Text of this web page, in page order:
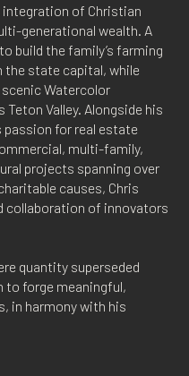
of Christian
generational wealth. A
build the family’s farming
state capital, while
scenic Watercolor
Valley. Alongside his
passion for real estate
multi-family,
projects spanning over
causes, Chris
collaboration of innovators
quantity superseded
to forge meaningful,
in harmony with his